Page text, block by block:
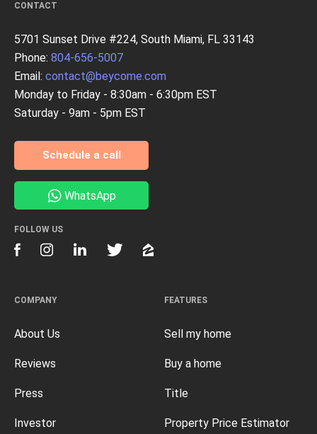
FEATURES
Sell my home
Buy a home
Title
Property Price Estimator
COMPANY
About Us
Reviews
Press
Investor
CONTACT
5701 Sunset Drive #224, South Miami, FL 33143
Phone: 804-656-5007
Email: contact@beycome.com
Monday to Friday - 8:30am - 6:30pm EST
Saturday - 9am - 5pm EST
Schedule a call
WhatsApp
FOLLOW US